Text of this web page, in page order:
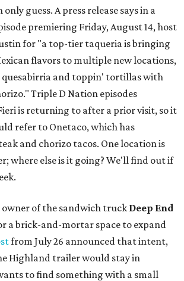
guess. A press release says in a
premiering Friday, August 14, host
for "a top-tier taqueria is bringing
flavors to multiple new locations,
quesabirria and toppin' tortillas with
Triple D Nation episodes
is returning to after a prior visit, so it
refer to Onetaco, which has
and chorizo tacos. One location is
where else is it going? We'll find out if
owner of the sandwich truck Deep End
a brick-and-mortar space to expand
from July 26 announced that intent,
Highland trailer would stay in
to find something with a small